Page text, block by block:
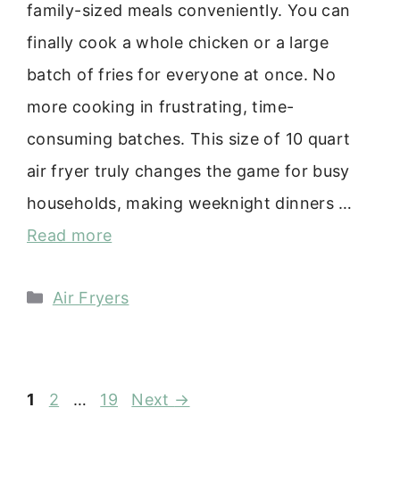
family-sized meals conveniently. You can
finally cook a whole chicken or a large
batch of fries for everyone at once. No
more cooking in frustrating, time-
consuming batches. This size of 10 quart
air fryer truly changes the game for busy
households, making weeknight dinners …
Read more
Categories
Air Fryers
Page
1 Page
2 … Page
19 Next →